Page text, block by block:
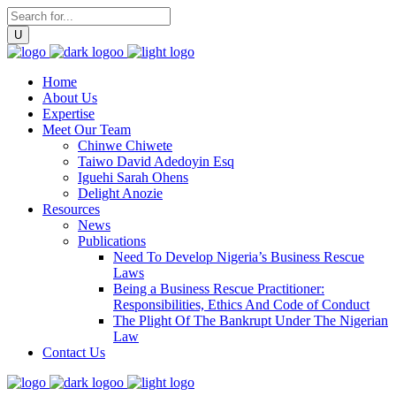
Home
About Us
Expertise
Meet Our Team
Chinwe Chiwete
Taiwo David Adedoyin Esq
Iguehi Sarah Ohens
Delight Anozie
Resources
News
Publications
Need To Develop Nigeria’s Business Rescue
Laws
Being a Business Rescue Practitioner:
Responsibilities, Ethics And Code of Conduct
The Plight Of The Bankrupt Under The Nigerian
Law
Contact Us